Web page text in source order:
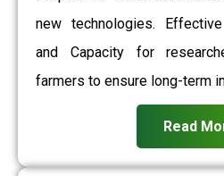
new technologies.
and Capacity for
farmers to ensure long-term
Read